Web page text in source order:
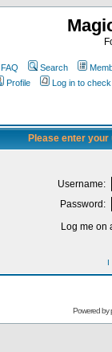
FAQ Search
Profile
Log in to
Please enter
Username:
Password:
Log me on
I
Powered by